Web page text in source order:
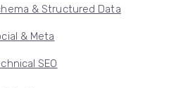
& Structured Data
& Meta
SEO